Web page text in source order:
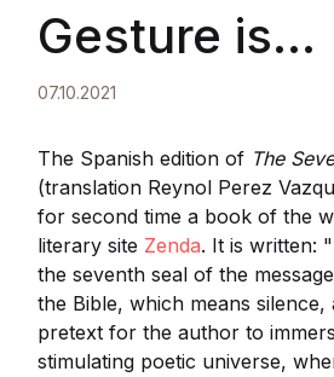
Gesture is
announced
second
of the week
07.10.2021
The Spanish edition of The
(translation Reynol Perez
for second time a book of the
literary site Zenda. It is written:
the seventh seal of the
the Bible, which means silence,
pretext for the author to
stimulating poetic universe,